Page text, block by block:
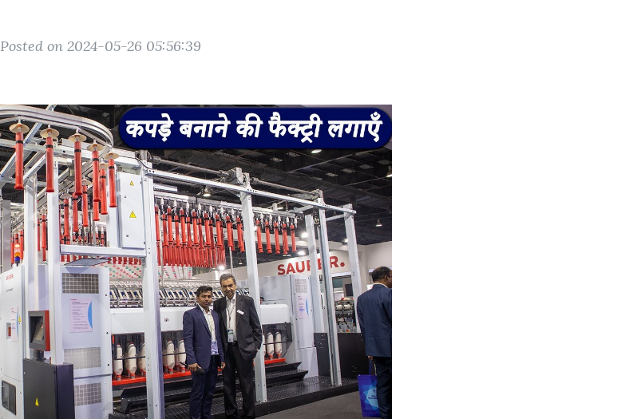
Posted on 2024-05-26 05:56:39